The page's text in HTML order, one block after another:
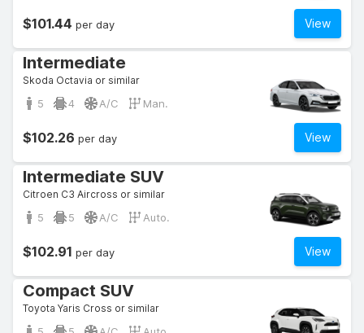
View
$101.44 per day
Intermediate
Skoda Octavia or similar
5 4 A/C Man.
View
$102.26 per day
Intermediate SUV
Citroen C3 Aircross or similar
5 5 A/C Auto.
View
$102.91 per day
Compact SUV
Toyota Yaris Cross or similar